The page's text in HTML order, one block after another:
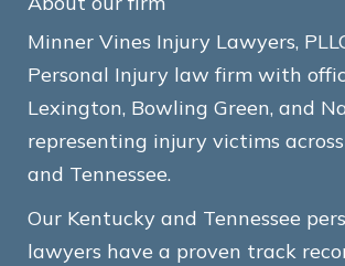
Minner Vines Injury Lawyers,
Personal Injury law firm with
Lexington, Bowling Green, and
representing injury victims
and Tennessee.
Our Kentucky and Tennessee
lawyers have a proven track